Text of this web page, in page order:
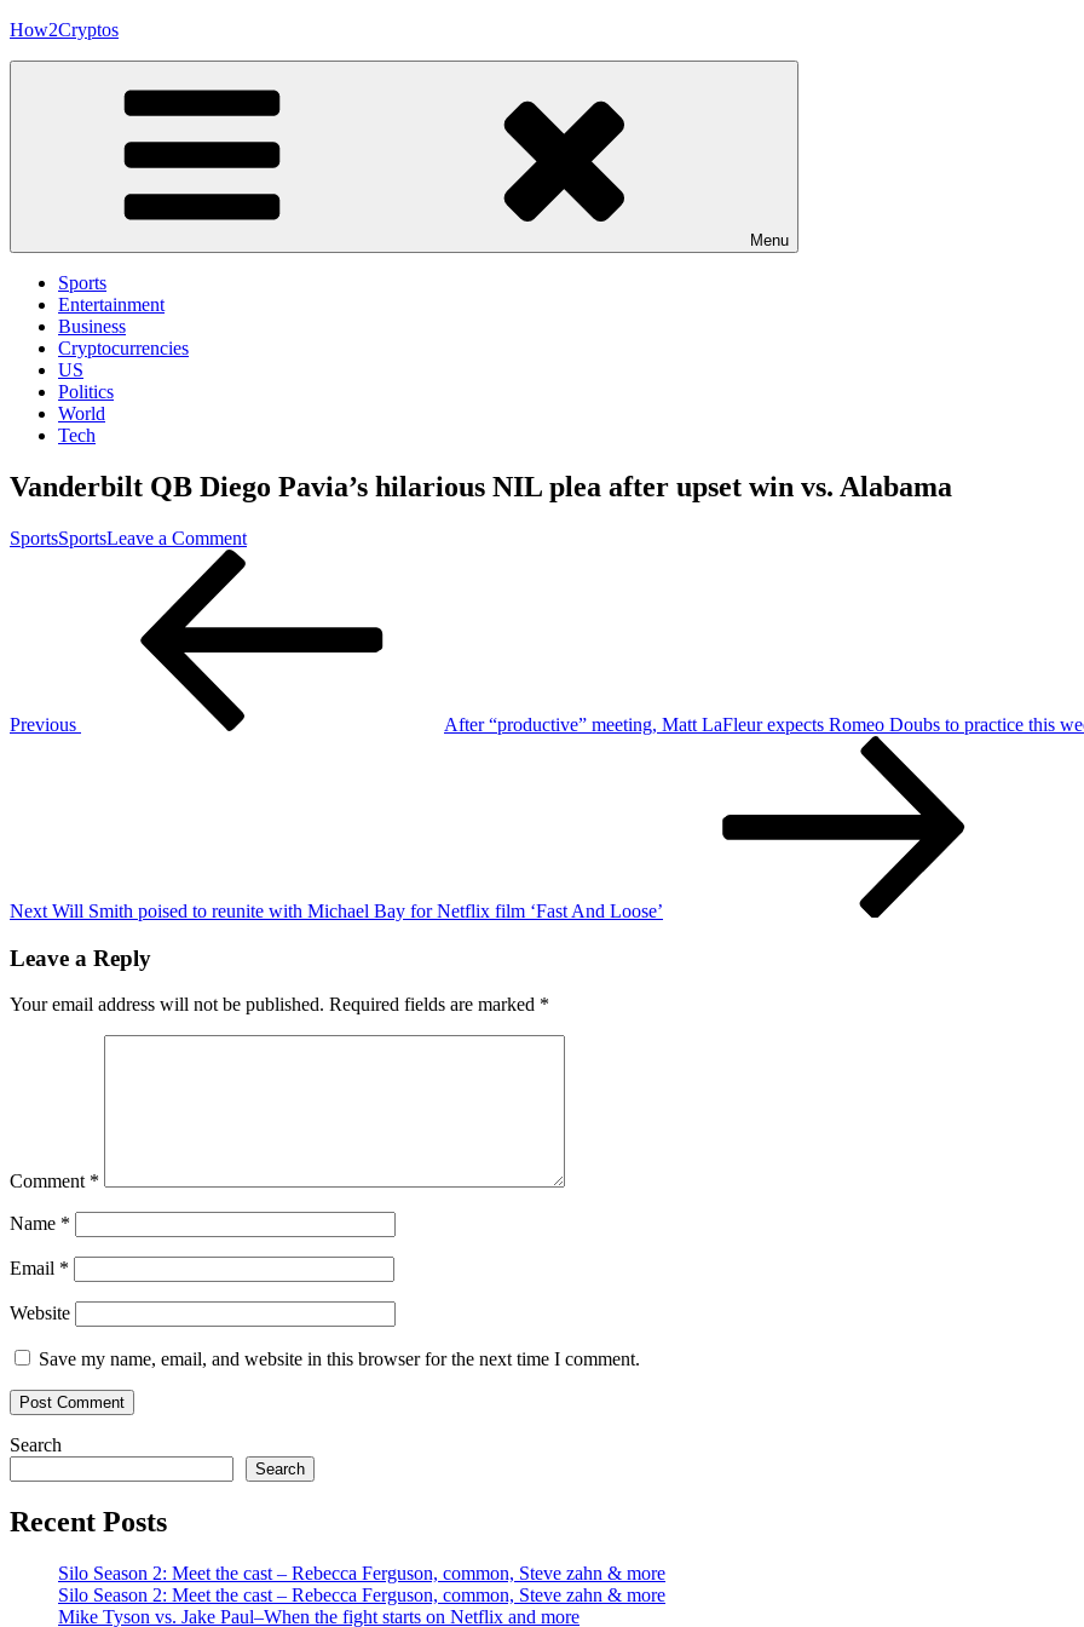
Skip
How2Cryptos
Menu
Sports
Entertainment
Business
Cryptocurrencies
US
Politics
World
Tech
Vanderbilt QB Diego Pavia’s hilarious NIL plea after upset win vs. Alabama
SportsSportsLeave a Commenton
Pavia’s
Previous
After “productive” meeting, Matt LaFleur expects Romeo Doubs to practice this
Next Will Smith poised to reunite with Michael Bay for Netflix film ‘Fast And Loose’
Leave a Reply
Your email address will not be published. Required fields are marked *
Comment *
Name *
Email *
Website
Save my name, email, and website in this browser for the next time I comment.
Search
Search
Recent Posts
Silo Season 2: Meet the cast – Rebecca Ferguson, common, Steve zahn & more
Silo Season 2: Meet the cast – Rebecca Ferguson, common, Steve zahn & more
Mike Tyson vs. Jake Paul–When the fight starts on Netflix and more